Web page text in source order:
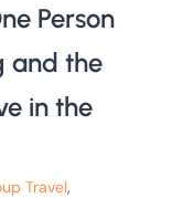
Person
and the
in the
Travel,